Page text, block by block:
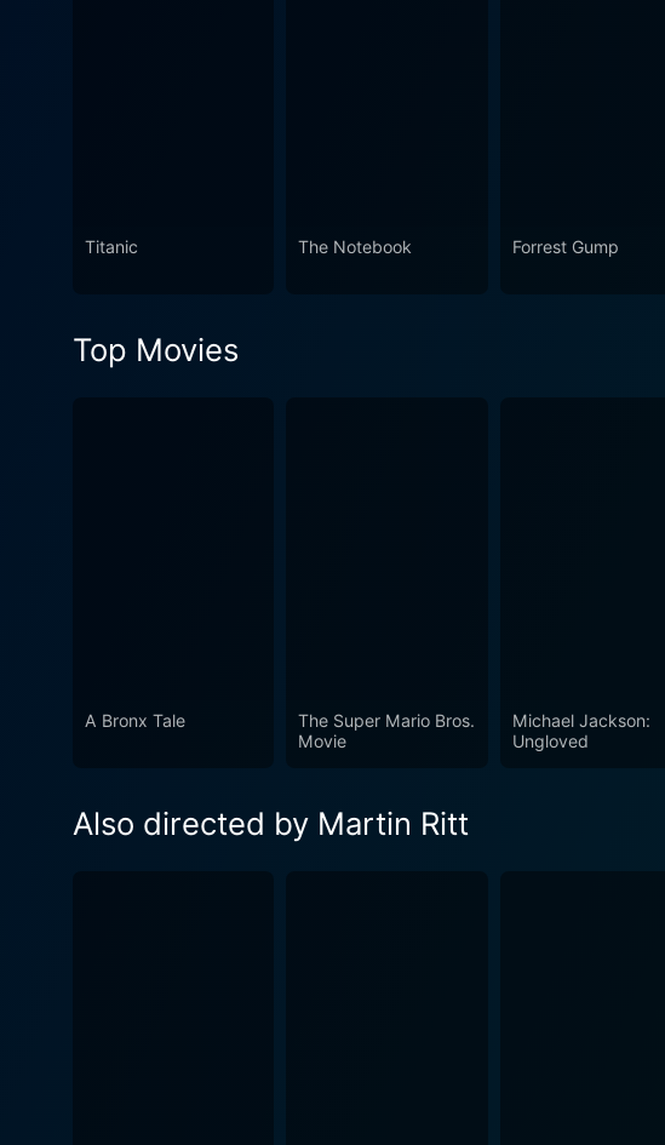
viewers with inspiring and uplifting
Titanic The Notebook Forrest Gump
Top Movies
A Bronx Tale
The Super Mario Bros.
Movie
Michael Jackson:
Ungloved
Also directed by Martin Ritt